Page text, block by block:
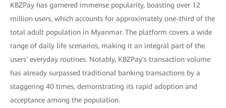
KBZPay has garnered immense popularity, boasting over 12
million users, which accounts for approximately one-third of the
total adult population in Myanmar. The platform covers a wide
range of daily life scenarios, making it an integral part of the
users' everyday routines. Notably, KBZPay's transaction volume
has already surpassed traditional banking transactions by a
staggering 40 times, demonstrating its rapid adoption and
acceptance among the population.